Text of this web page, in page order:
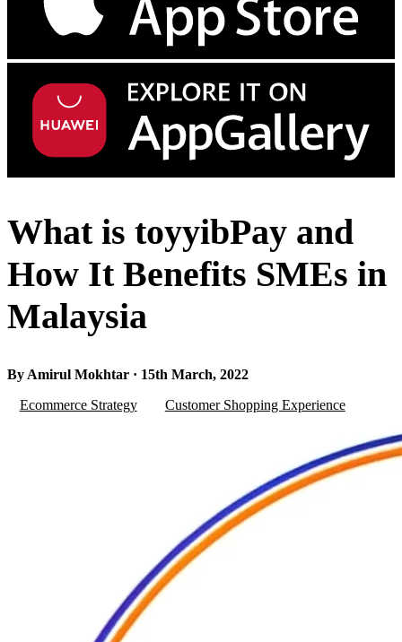
What is toyyibPay and
How It Benefits SMEs in
Malaysia
By Amirul Mokhtar · 15th March, 2022
Ecommerce Strategy
Customer Shopping Experience